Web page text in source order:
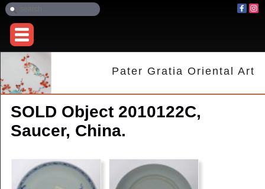
Pater Gratia Oriental Art
SOLD Object 2010122C,
Saucer, China.